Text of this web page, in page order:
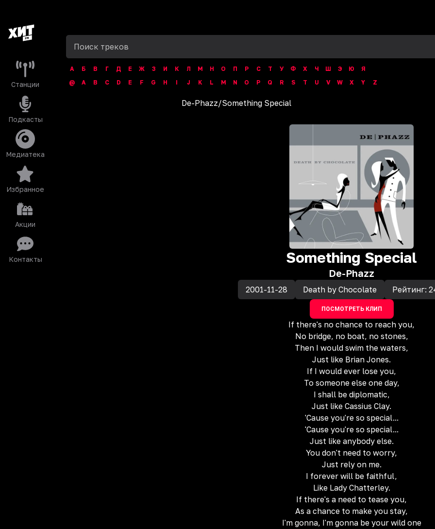
Станции
Подкасты
Медиатека
Избранное
Акции
Контакты
А Б В Г Д Е Ж З И К Л М Н О П Р С Т У Ф Х Ч Ш Э Ю
Я
@
A B C D E F G H I J K L M N O P Q R S T U V W X Y Z
De-Phazz/Something Special
Something Special
De-Phazz
2001-11-28 Death by Chocolate Рейтинг:
ПОСМОТРЕТЬ КЛИП
If there's no chance to reach you,
No bridge, no boat, no stones,
Then I would swim the waters,
Just like Brian Jones.
If I would ever lose you,
To someone else one day,
I shall be diplomatic,
Just like Cassius Clay.
'Cause you're so special...
'Cause you're so special...
Just like anybody else.
You don't need to worry,
Just rely on me.
I forever will be faithful,
Like Lady Chatterley.
If there's a need to tease you,
As a chance to make you stay,
I'm gonna, I'm gonna be your wild one